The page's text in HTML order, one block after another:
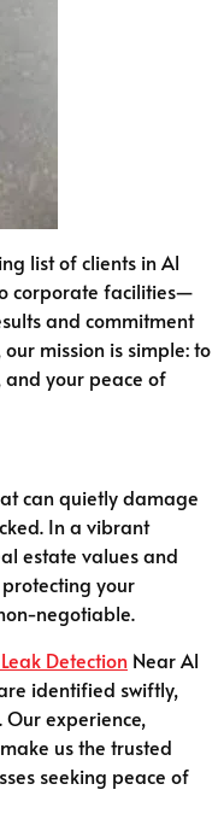
list of clients in Al
corporate facilities—
and commitment
mission is simple: to
your peace of
can quietly damage
In a vibrant
estate values and
your
negotiable.
Detection Near Al
identified swiftly,
experience,
us the trusted
seeking peace of